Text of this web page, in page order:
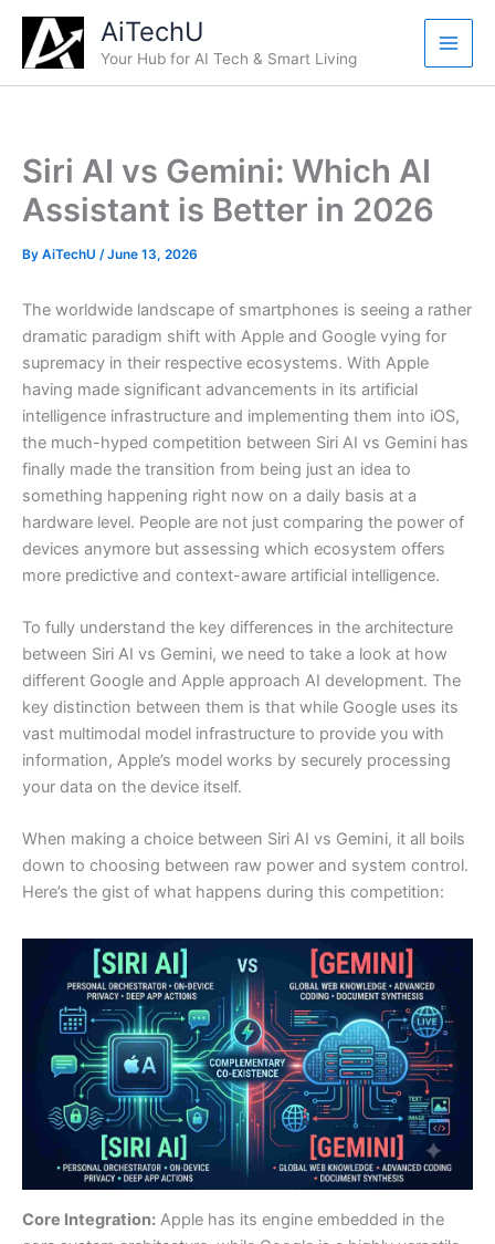
Skip
content
AiTechU
Your Hub for AI Tech & Smart Living
Siri AI vs Gemini: Which AI
Assistant is Better in 2026
By AiTechU /June 13, 2026
The worldwide landscape of smartphones is seeing a rather
dramatic paradigm shift with Apple and Google vying for
supremacy in their respective ecosystems. With Apple
having made significant advancements in its artificial
intelligence infrastructure and implementing them into iOS,
the much-hyped competition between Siri AI vs Gemini has
finally made the transition from being just an idea to
something happening right now on a daily basis at a
hardware level. People are not just comparing the power of
devices anymore but assessing which ecosystem offers
more predictive and context-aware artificial intelligence.
To fully understand the key differences in the architecture
between Siri AI vs Gemini, we need to take a look at how
different Google and Apple approach AI development. The
key distinction between them is that while Google uses its
vast multimodal model infrastructure to provide you with
information, Apple’s model works by securely processing
your data on the device itself.
When making a choice between Siri AI vs Gemini, it all boils
down to choosing between raw power and system control.
Here’s the gist of what happens during this competition:
Core Integration: Apple has its engine embedded in the